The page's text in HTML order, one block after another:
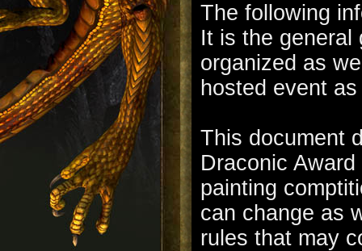
The following
It is the general
organized as
hosted event
This document
Draconic
painting
can change as
rules that may